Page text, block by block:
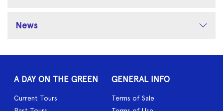
News
A DAY ON THE GREEN
Current Tours
GENERAL INFO
Terms of Sale